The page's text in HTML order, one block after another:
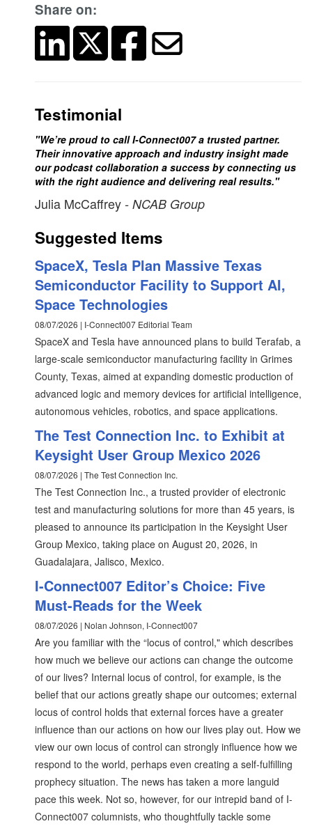
Share on:
Testimonial
"We’re proud to call I-Connect007 a trusted partner.
Their innovative approach and industry insight made
our podcast collaboration a success by connecting us
with the right audience and delivering real results."
Julia McCaffrey - NCAB Group
Suggested Items
SpaceX, Tesla Plan Massive Texas
Semiconductor Facility to Support AI,
Space Technologies
08/07/2026 | I-Connect007 Editorial Team
SpaceX and Tesla have announced plans to build Terafab, a
large-scale semiconductor manufacturing facility in Grimes
County, Texas, aimed at expanding domestic production of
advanced logic and memory devices for artificial intelligence,
autonomous vehicles, robotics, and space applications.
The Test Connection Inc. to Exhibit at
Keysight User Group Mexico 2026
08/07/2026 | The Test Connection Inc.
The Test Connection Inc., a trusted provider of electronic
test and manufacturing solutions for more than 45 years, is
pleased to announce its participation in the Keysight User
Group Mexico, taking place on August 20, 2026, in
Guadalajara, Jalisco, Mexico.
I-Connect007 Editor’s Choice: Five
Must-Reads for the Week
08/07/2026 | Nolan Johnson, I-Connect007
Are you familiar with the “locus of control," which describes
how much we believe our actions can change the outcome
of our lives? Internal locus of control, for example, is the
belief that our actions greatly shape our outcomes; external
locus of control holds that external forces have a greater
influence than our actions on how our lives play out. How we
view our own locus of control can strongly influence how we
respond to the world, perhaps even creating a self-fulfilling
prophecy situation. The news has taken a more languid
pace this week. Not so, however, for our intrepid band of I-
Connect007 columnists, who thoughtfully tackle some